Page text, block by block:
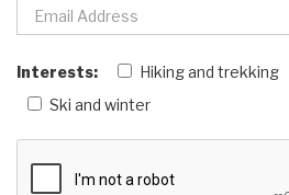
Interests: Hiking and trekking
Ski and winter